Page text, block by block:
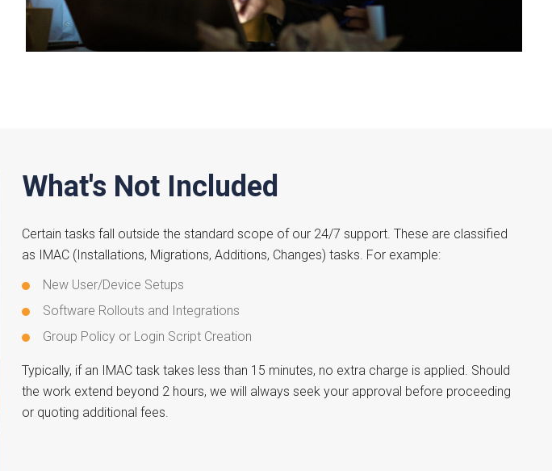
What's Not Included
Certain tasks fall outside the standard scope of our 24/7 support. These are classified
as IMAC (Installations, Migrations, Additions, Changes) tasks. For example:
New User/Device Setups
Software Rollouts and Integrations
Group Policy or Login Script Creation
Typically, if an IMAC task takes less than 15 minutes, no extra charge is applied. Should
the work extend beyond 2 hours, we will always seek your approval before proceeding
or quoting additional fees.